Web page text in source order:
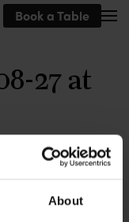
About
Book a Table
27 at